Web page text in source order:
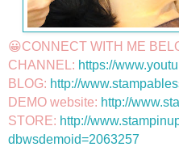
😀CONNECT WITH ME
CHANNEL: https://
BLOG: http://
DEMO website: http://
STORE: http://
dbwsdemoid=2063257